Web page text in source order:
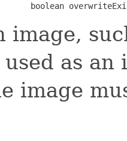
boolean
image,
as an
image